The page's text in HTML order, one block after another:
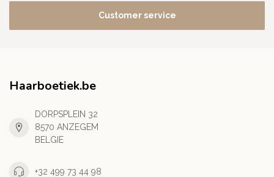
Customer service
Haarboetiek.be
DORPSPLEIN 32
8570 ANZEGEM
BELGIE
+32 499 73 44 98